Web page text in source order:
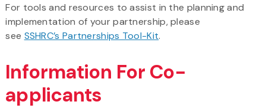
For tools and resources to assist in the planning and
implementation of your partnership, please
see SSHRC’s Partnerships Tool-Kit.
Information For Co-
applicants